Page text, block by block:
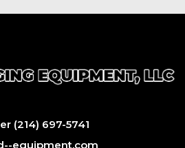
(214) 697-5741
equipment.com